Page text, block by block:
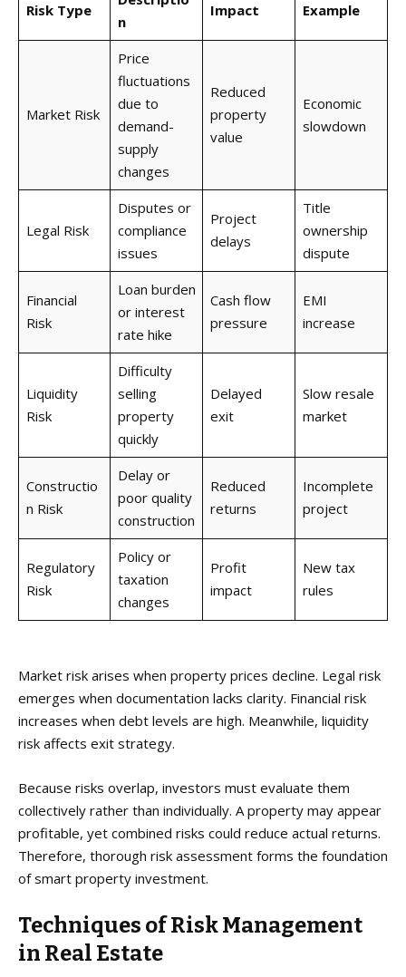
Risk Type
n
Impact Example
Market Risk
Price
fluctuations
due to
demand-
supply
changes
Reduced
property
value
Economic
slowdown
Legal Risk
Disputes or
compliance
issues
Project
delays
Title
ownership
dispute
Financial
Risk
Loan burden
or interest
rate hike
Cash flow
pressure
EMI
increase
Liquidity
Risk
Difficulty
selling
property
quickly
Delayed
exit
Slow resale
market
Constructio
n Risk
Delay or
poor quality
construction
Reduced
returns
Incomplete
project
Regulatory
Risk
Policy or
taxation
changes
Profit
impact
New tax
rules
Market risk arises when property prices decline. Legal risk
emerges when documentation lacks clarity. Financial risk
increases when debt levels are high. Meanwhile, liquidity
risk affects exit strategy.
Because risks overlap, investors must evaluate them
collectively rather than individually. A property may appear
profitable, yet combined risks could reduce actual returns.
Therefore, thorough risk assessment forms the foundation
of smart property investment.
Techniques of Risk Management
in Real Estate